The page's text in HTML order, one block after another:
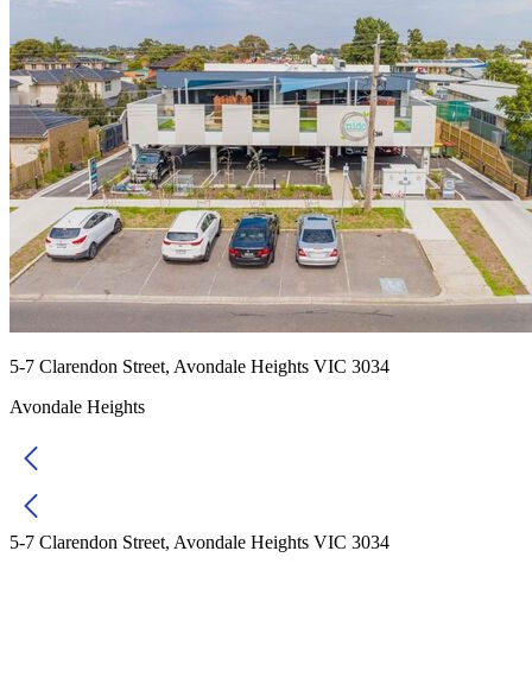
5-7 Clarendon Street, Avondale Heights VIC 3034
Avondale Heights
5-7 Clarendon Street, Avondale Heights VIC 3034